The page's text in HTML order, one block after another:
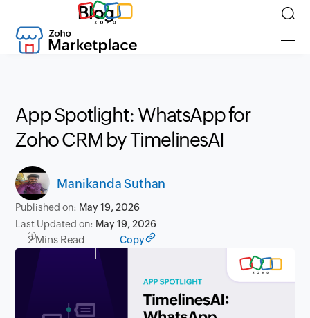
Blog
App Spotlight: WhatsApp for
Zoho CRM by TimelinesAI
Manikanda Suthan
Published on: May 19, 2026
Last Updated on: May 19, 2026
2 Mins Read Copy